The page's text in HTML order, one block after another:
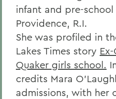
infant and pre-
Providence, R.I.
She was profiled in
Lakes Times story
Quaker girls school.
credits Mara
admissions, with her